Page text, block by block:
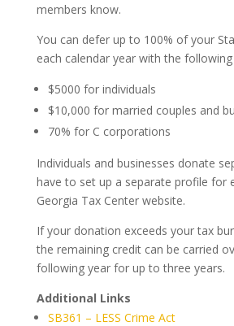
members know.
You can defer up to 100% of your
each calendar year with the
$5000 for individuals
$10,000 for married couples and
70% for C corporations
Individuals and businesses donate
have to set up a separate profile for
Georgia Tax Center website.
If your donation exceeds your tax
the remaining credit can be carried
following year for up to three years.
Additional Links
SB361 – LESS Crime Act